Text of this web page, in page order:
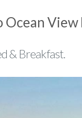
View
& Breakfast.